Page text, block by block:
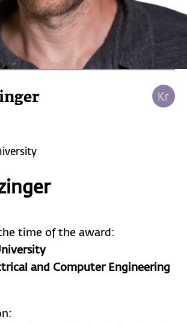
time of the award:
and Computer Engineering